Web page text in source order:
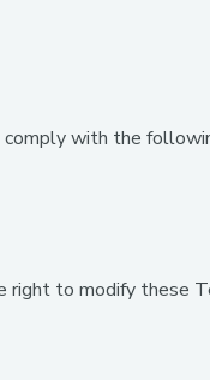
with the
right to modify these